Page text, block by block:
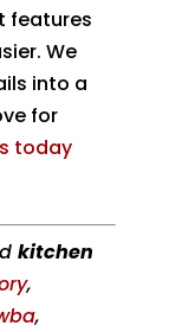
features
We
into a
for
today
kitchen
,
,